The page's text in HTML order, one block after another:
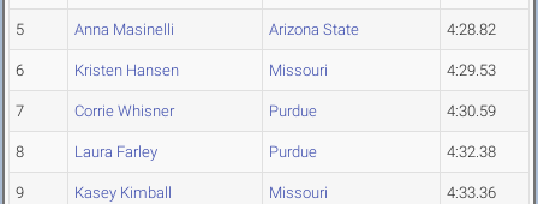
5 Anna Masinelli Arizona State 4:28.82
6 Kristen Hansen Missouri 4:29.53
7 Corrie Whisner Purdue 4:30.59
8 Laura Farley Purdue 4:32.38
9 Kasey Kimball Missouri 4:33.36